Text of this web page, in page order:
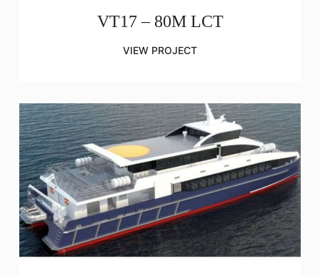
VT17 – 80M LCT
VIEW PROJECT